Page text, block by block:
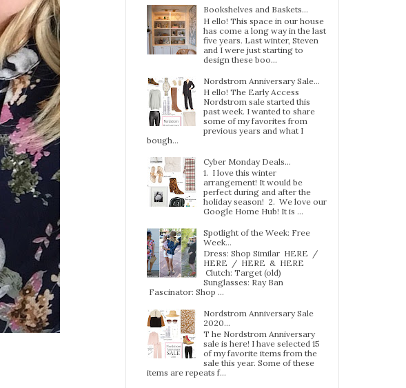
Bookshelves and Baskets...
H ello! This space in our house
has come a long way in the last
five years. Last winter, Steven
and I were just starting to
design these boo...
Nordstrom Anniversary Sale...
H ello! The Early Access
Nordstrom sale started this
past week. I wanted to share
some of my favorites from
previous years and what I
bough...
Cyber Monday Deals...
1. I love this winter
arrangement! It would be
perfect during and after the
holiday season! 2. We love our
Google Home Hub! It is ...
Spotlight of the Week: Free
Week…
Dress: Shop Similar HERE /
HERE / HERE & HERE
Clutch: Target (old)
Sunglasses: Ray Ban
Fascinator: Shop ...
Nordstrom Anniversary Sale
2020...
T he Nordstrom Anniversary
sale is here! I have selected 15
of my favorite items from the
sale this year. Some of these
items are repeats f...